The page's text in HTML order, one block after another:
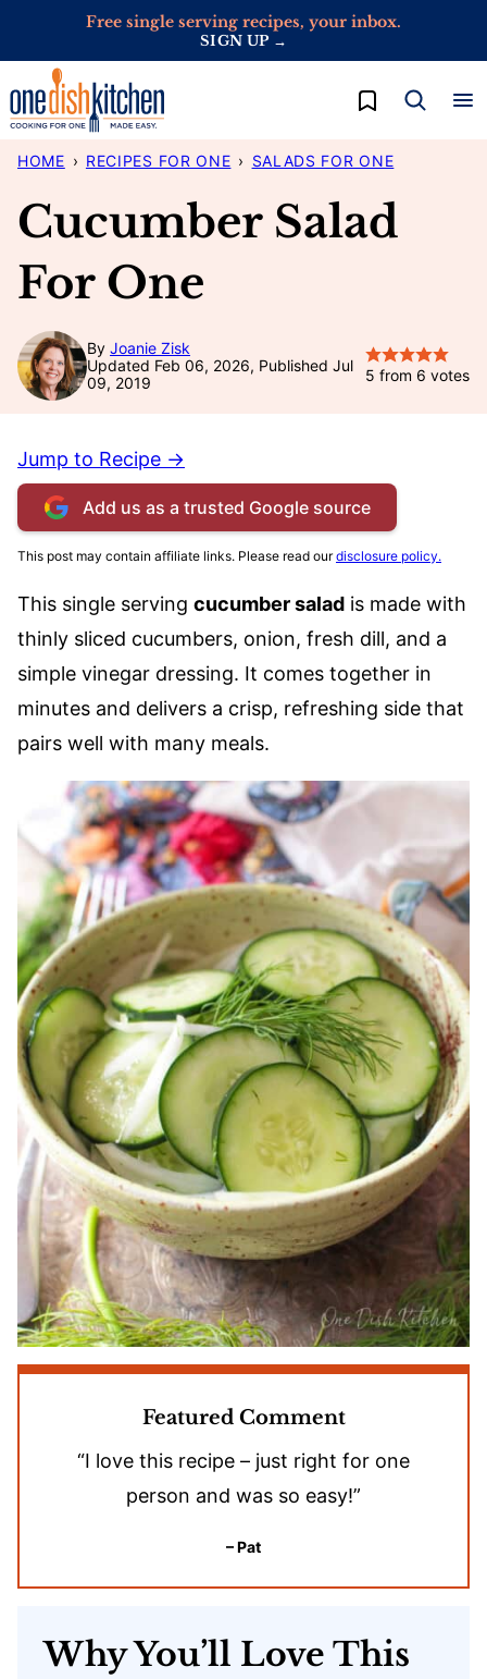
content
Free single serving recipes, your inbox.
SIGN UP →
My Favorites
HOME › RECIPES FOR ONE › SALADS FOR ONE
Cucumber Salad
For One
By Joanie Zisk
Updated Feb 06, 2026, Published Jul
09, 2019
5 from 6 votes
Jump to Recipe →
Add us as a trusted Google source
This post may contain affiliate links. Please read ourdisclosure policy.
This single serving cucumber salad is made with
thinly sliced cucumbers, onion, fresh dill, and a
simple vinegar dressing. It comes together in
minutes and delivers a crisp, refreshing side that
pairs well with many meals.
Featured Comment
“I love this recipe – just right for one
person and was so easy!”
– Pat
Why You’ll Love This